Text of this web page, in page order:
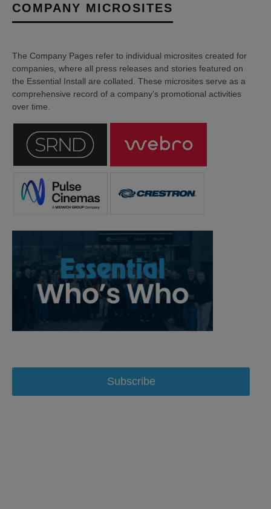
COMPANY MICROSITES
The Company Pages refer to individual microsites created for
companies, where all press releases and stories featured on
the Essential Install are collated. These microsites serve as a
comprehensive record of a company’s promotional activities
over time.
Subscribe